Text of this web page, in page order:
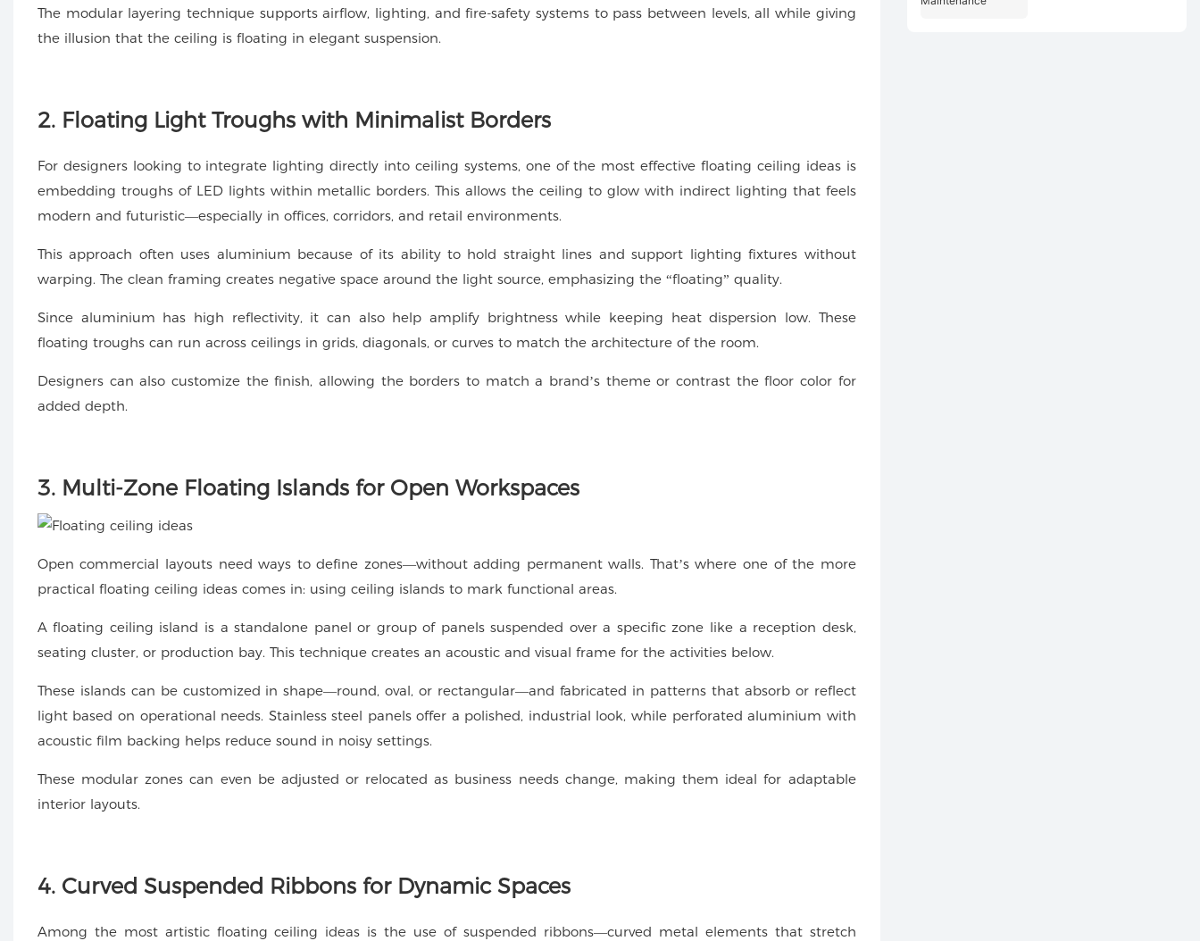
The modular layering technique supports airflow, lighting, and fire-safety systems to pass between levels, all while giving
the illusion that the ceiling is floating in elegant suspension.
2. Floating Light Troughs with Minimalist Borders
For designers looking to integrate lighting directly into ceiling systems, one of the most effective floating ceiling ideas is
embedding troughs of LED lights within metallic borders. This allows the ceiling to glow with indirect lighting that feels
modern and futuristic—especially in offices, corridors, and retail environments.
This approach often uses aluminium because of its ability to hold straight lines and support lighting fixtures without
warping. The clean framing creates negative space around the light source, emphasizing the “floating” quality.
Since aluminium has high reflectivity, it can also help amplify brightness while keeping heat dispersion low. These
floating troughs can run across ceilings in grids, diagonals, or curves to match the architecture of the room.
Designers can also customize the finish, allowing the borders to match a brand’s theme or contrast the floor color for
added depth.
3. Multi-Zone Floating Islands for Open Workspaces
Open commercial layouts need ways to define zones—without adding permanent walls. That’s where one of the more
practical floating ceiling ideas comes in: using ceiling islands to mark functional areas.
A floating ceiling island is a standalone panel or group of panels suspended over a specific zone like a reception desk,
seating cluster, or production bay. This technique creates an acoustic and visual frame for the activities below.
These islands can be customized in shape—round, oval, or rectangular—and fabricated in patterns that absorb or reflect
light based on operational needs. Stainless steel panels offer a polished, industrial look, while perforated aluminium with
acoustic film backing helps reduce sound in noisy settings.
These modular zones can even be adjusted or relocated as business needs change, making them ideal for adaptable
interior layouts.
4. Curved Suspended Ribbons for Dynamic Spaces
Among the most artistic floating ceiling ideas is the use of suspended ribbons—curved metal elements that stretch